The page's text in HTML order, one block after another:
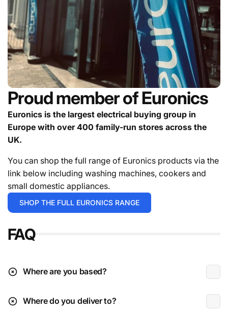
Two man delivery with our own vans
Pre-booked morning or afternoon slot
Installation service available on TVs, BBQs & most
appliances.**
Deliveries can be held for a targeted date if you're
not ready to receive the goods.
For in stock items it will either be 1-2 working days or 3-
5 working days depending on the exact time you place
your order. For the avoidance of doubt give the team a
Deliveries are typically during working hours which is
Monday to Friday 9am to 4:30pm.
* Excludes instore / click & collect exclusives.
Deliveries to N.I (beyond Ballymoney radius)
Unwanted item (used):
Received damaged:
Proud member of Euronics
Euronics is the largest electrical buying group in
Europe with over 400 family-run stores across the
UK.
You can shop the full range of Euronics products via the
link below including washing machines, cookers and
small domestic appliances.
SHOP THE FULL EURONICS RANGE
FAQ
Where are you based?
Where do you deliver to?